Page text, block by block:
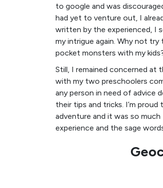
to google and was
had yet to venture out, I
written by the experienced, I
my intrigue again. Why not try
pocket monsters with my
Still, I remained concerned at
with my two preschoolers
any person in need of advice
their tips and tricks. I’m
adventure and it was so
experience and the sage